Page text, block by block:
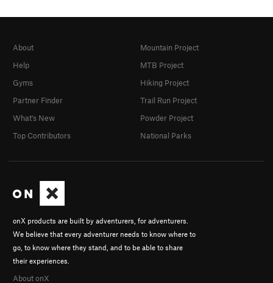
onX products are built by adventurers, for adventurers.
We believe that every adventurer needs to know where to
go, to know where they stand, and to be able to share
their experiences.
About onX
About
Help
Gyms
Partner Finder
What's New
Top Contributors
Mountain Project
MTB Project
Hiking Project
Trail Run Project
Powder Project
National Parks